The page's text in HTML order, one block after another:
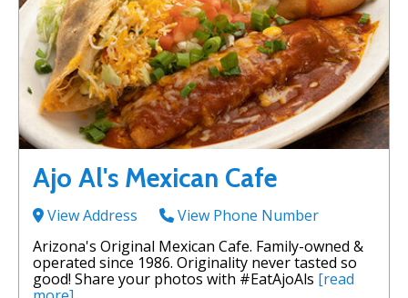
Ajo Al's Mexican Cafe
View Address
View Phone Number
Arizona's Original Mexican Cafe. Family-owned &
operated since 1986. Originality never tasted so
good! Share your photos with #EatAjoAls [read